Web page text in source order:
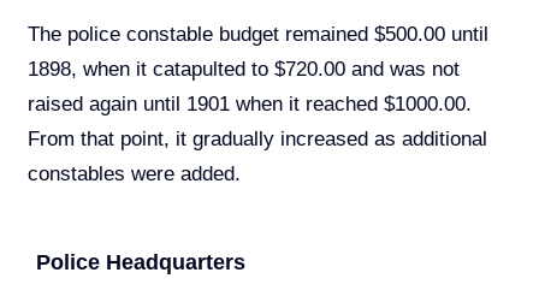
The police constable budget remained $500.00 until
1898, when it catapulted to $720.00 and was not
raised again until 1901 when it reached $1000.00.
From that point, it gradually increased as additional
constables were added.
Police Headquarters